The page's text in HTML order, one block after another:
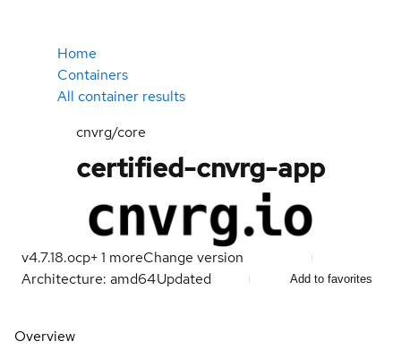
Home
Containers
All container results
cnvrg/core
certified-cnvrg-app
v4.7.18.ocp+1 moreChange version
Architecture: amd64Updated Add to favorites
Overview